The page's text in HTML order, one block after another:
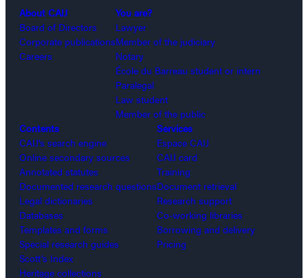
About CAIJ
Board of Directors
Corporate publications
Careers
You are?
Lawyer
Member of the judiciary
Notary
École du Barreau student or intern
Paralegal
Law student
Member of the public
Contents
CAIJ’s search engine
Online secondary sources
Annotated statutes
Documented research questions
Legal dictionaries
Databases
Templates and forms
Special research guides
Scott’s Index
Heritage collections
Services
Espace CAIJ
CAIJ card
Training
Document retrieval
Research support
Co-working libraries
Borrowing and delivery
Pricing